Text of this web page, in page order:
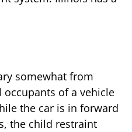
somewhat from
of a vehicle
the car is in forward
the child restraint